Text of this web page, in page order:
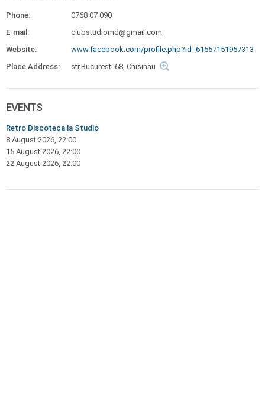
Phone:
0768 07 090
E-mail:
clubstudiomd@gmail.com
Website:
www.facebook.com/profile.php?id=61557151957313
Place Address:
str.Bucuresti 68, Chisinau
EVENTS
Retro Discoteca la Studio
8 August 2026, 22:00
15 August 2026, 22:00
22 August 2026, 22:00